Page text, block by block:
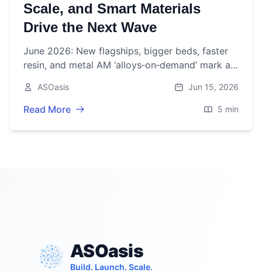
Scale, and Smart Materials
Drive the Next Wave
June 2026: New flagships, bigger beds, faster
resin, and metal AM ‘alloys‑on‑demand’ mark a
steadies.
ASOasis Jun 15, 2026
Read More 5 min
ASOasis
Build. Launch. Scale.